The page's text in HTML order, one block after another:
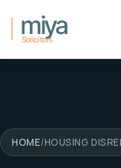
HOME/HOUSING